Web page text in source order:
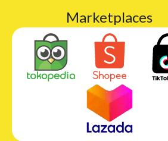
Marketplaces